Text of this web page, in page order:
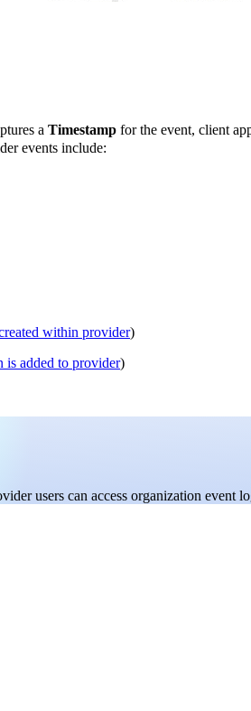
a Timestamp for the event, client
events include:
within provider)
is added to provider)
users can access organization event